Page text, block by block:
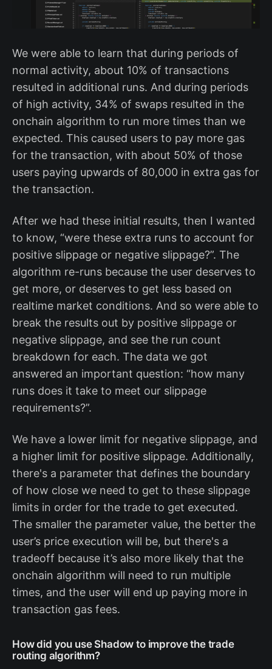
We were able to learn that during periods of
normal activity, about 10% of transactions
resulted in additional runs. And during periods
of high activity, 34% of swaps resulted in the
onchain algorithm to run more times than we
expected. This caused users to pay more gas
for the transaction, with about 50% of those
users paying upwards of 80,000 in extra gas for
the transaction.
After we had these initial results, then I wanted
to know, “were these extra runs to account for
positive slippage or negative slippage?”. The
algorithm re-runs because the user deserves to
get more, or deserves to get less based on
realtime market conditions. And so were able to
break the results out by positive slippage or
negative slippage, and see the run count
breakdown for each. The data we got
answered an important question: “how many
runs does it take to meet our slippage
requirements?”.
We have a lower limit for negative slippage, and
a higher limit for positive slippage. Additionally,
there's a parameter that defines the boundary
of how close we need to get to these slippage
limits in order for the trade to get executed.
The smaller the parameter value, the better the
user’s price execution will be, but there's a
tradeoff because it’s also more likely that the
onchain algorithm will need to run multiple
times, and the user will end up paying more in
transaction gas fees.
How did you use Shadow to improve the trade
routing algorithm?